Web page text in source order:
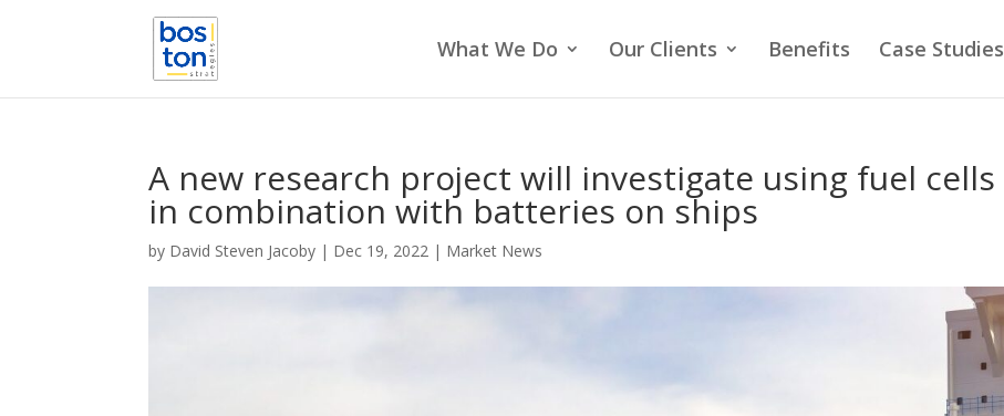
What We Do Our Clients Benefits Case Studies
A new research project will investigate using fuel cells
in combination with batteries on ships
by David Steven Jacoby | Dec 19, 2022 | Market News